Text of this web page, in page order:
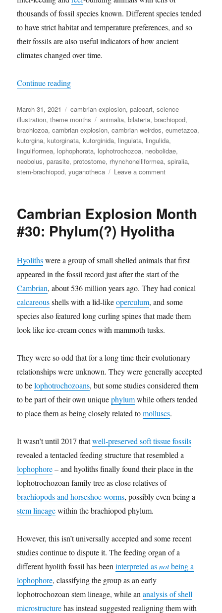
thousands of fossil species known. Different species tended
to have strict habitat and temperature preferences, and so
their fossils are also useful indicators of how ancient
climates changed over time.
Continue reading“Cambrian Explosion Month #31: Phylum
Posted
on
March 31, 2021 Categories
cambrian explosion,paleoart,science
illustration,theme months Tags
animalia,bilateria,brachiopod,
brachiozoa,cambrian explosion,cambrian weirdos,eumetazoa,
kutorgina,kutorginata,kutorginida, lingulata, lingulida,
linguliformea, lophophorata, lophotrochozoa, neobolidae,
neobolus,parasite,protostome, rhynchonelliformea,spiralia,
stem-brachiopod,yuganotheca Leave a commenton
#31:
Brachiopoda
Cambrian Explosion Month
#30: Phylum(?) Hyolitha
Hyolithswere a group of small shelled animals that first
appeared in the fossil record just after the start of the
Cambrian, about 536 million years ago. They had conical
calcareousshells with a lid-likeoperculum, and some
species also featured long curling spines that made them
look like ice-cream cones with mammoth tusks.
They were so odd that for a long time their evolutionary
relationships were unknown. They were generally accepted
to belophotrochozoans, but some studies considered them
to be part of their own uniquephylumwhile others tended
to place them as being closely related tomolluscs.
It wasn’t until 2017 thatwell-preserved soft tissue fossils
revealed a tentacled feeding structure that resembled a
lophophore– and hyoliths finally found their place in the
lophotrochozoan family tree as close relatives of
brachiopods and horseshoe worms, possibly even being a
stem lineagewithin the brachiopod phylum.
However, this isn’t universally accepted and some recent
studies continue to dispute it. The feeding organ of a
different hyolith fossil has beeninterpreted asnotbeing a
lophophore, classifying the group as an early
lophotrochozoan stem lineage, while ananalysis of shell
microstructurehas instead suggested realigning them with